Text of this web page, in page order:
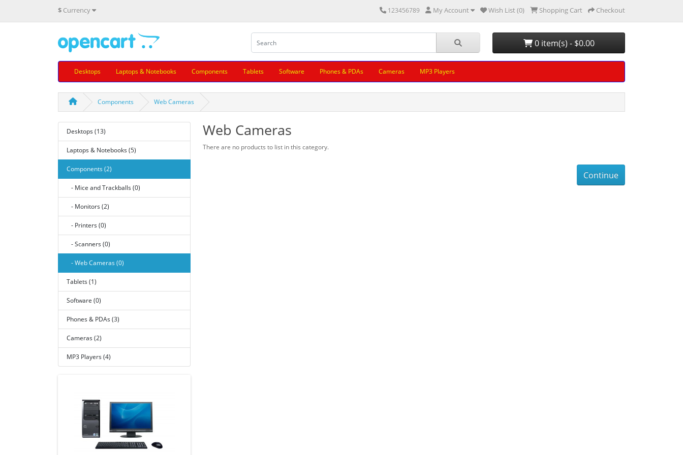
$ Currency 123456789 My Account Wish List (0) Shopping Cart Checkout
0 item(s) - $0.00
Desktops Laptops & Notebooks Components Tablets Software Phones & PDAs Cameras MP3 Players
Components Web Cameras
Desktops (13)
Laptops & Notebooks (5)
Components (2)
- Mice and Trackballs (0)
- Monitors (2)
- Printers (0)
- Scanners (0)
- Web Cameras (0)
Tablets (1)
Software (0)
Phones & PDAs (3)
Cameras (2)
MP3 Players (4)
Web Cameras
There are no products to list in this category.
Continue